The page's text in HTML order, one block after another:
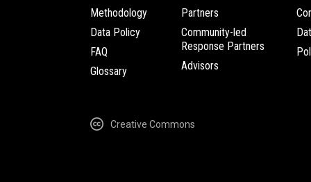
Methodology
Data Policy
FAQ
Glossary
Partners
Community-led
Response Partners
Advisors
Creative Commons